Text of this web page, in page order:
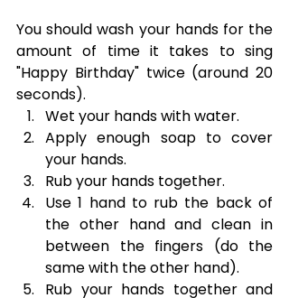
You should wash your hands for the
amount of time it takes to sing
"Happy Birthday" twice (around 20
seconds).
Wet your hands with water.
Apply enough soap to cover
your hands.
Rub your hands together.
Use 1 hand to rub the back of
the other hand and clean in
between the fingers (do the
same with the other hand).
Rub your hands together and